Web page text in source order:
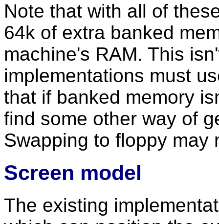
Note that with all of
64k of extra banked
machine's RAM. This
implementations must
that if banked memory
find some other way of
Swapping to floppy may
Screen model
The existing